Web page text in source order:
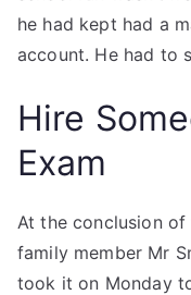
he had kept had a
account. He had to
Hire
Exam
At the conclusion
family member Mr
took it on Monday